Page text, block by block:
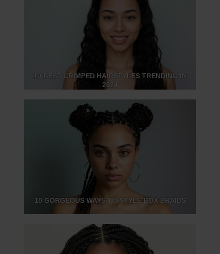
10 BEST CRIMPED HAIRSTYLES TRENDING IN
2024
10 GORGEOUS WAYS TO STYLE BOX BRAIDS